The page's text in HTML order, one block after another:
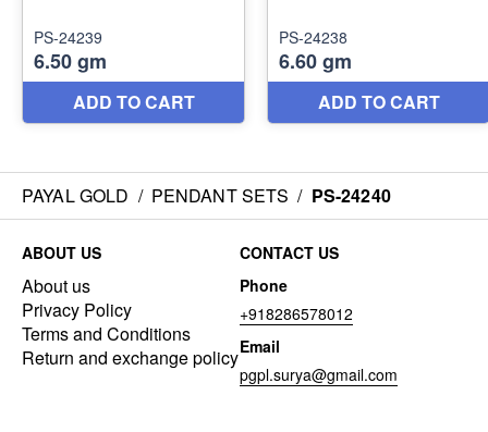
PAYAL GOLD / PENDANT SETS / PS-24240
ABOUT US
About us
Privacy Policy
Terms and Conditions
Return and exchange policy
CONTACT US
Phone
+918286578012
Email
pgpl.surya@gmail.com